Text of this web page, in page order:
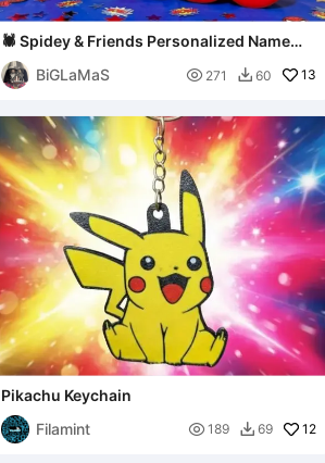
🕷️ Spidey & Friends Personalized Name
Sign - Nico Edition
BiGLaMaS
 271  60 13
Pikachu Keychain
Filamint
 189  69 12